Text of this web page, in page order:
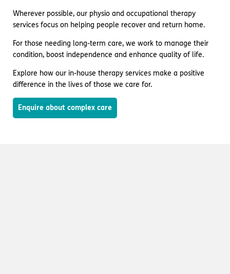
Wherever possible, our physio and occupational therapy
services focus on helping people recover and return home.
For those needing long-term care, we work to manage their
condition, boost independence and enhance quality of life.
Explore how our in-house therapy services make a positive
difference in the lives of those we care for.
Enquire about complex care